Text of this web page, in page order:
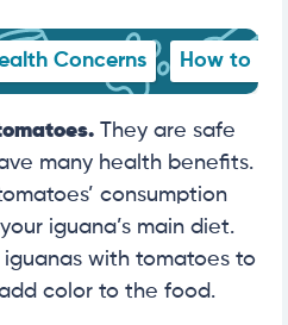
Concerns How to
They are safe
many health benefits.
consumption
iguana’s main diet.
with tomatoes to
color to the food.